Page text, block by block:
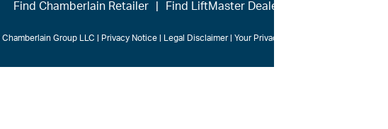
Find Chamberlain Retailer Find LiftMaster Dealer
Group LLC Privacy Notice| Legal Disclaimer| Your Privacy Choices